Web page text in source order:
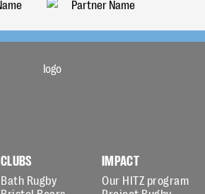
CLUBS
Bath Rugby
IMPACT
Our HITZ program